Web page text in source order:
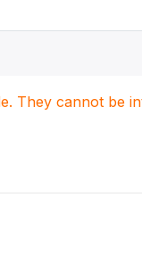
They cannot be